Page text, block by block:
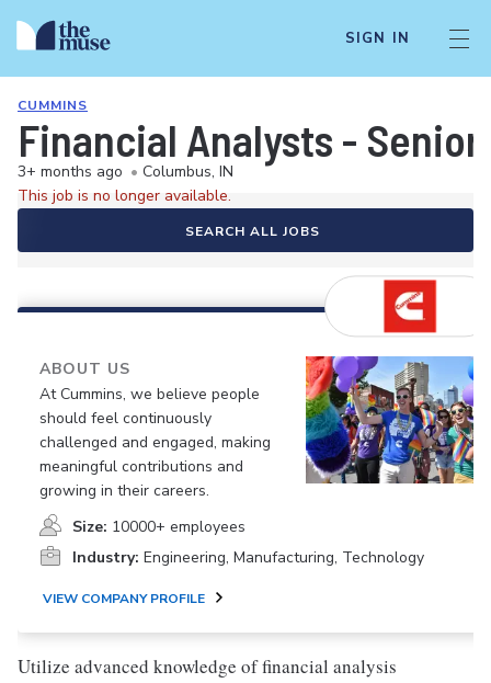
SIGN IN
CUMMINS
Financial Analysts -
3+ months ago • Columbus, IN
This job is no longer available.
SEARCH ALL JOBS
ABOUT US
At Cummins, we believe people
should feel continuously
challenged and engaged, making
meaningful contributions and
growing in their careers.
Size: 10000+ employees
Industry: Engineering, Manufacturing, Technology
VIEW COMPANY PROFILE
Utilize advanced knowledge of financial analysis